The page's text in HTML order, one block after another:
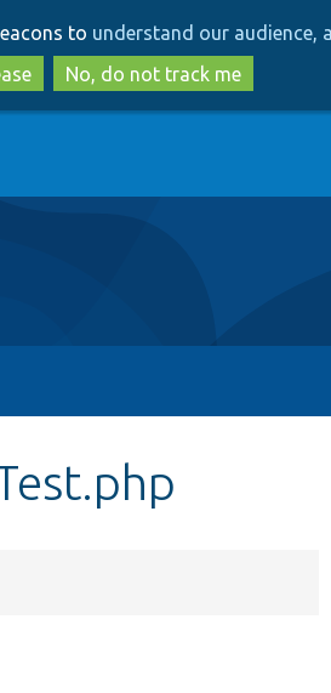
to
main
content
to
search
to understand our audience,
No, do not track me